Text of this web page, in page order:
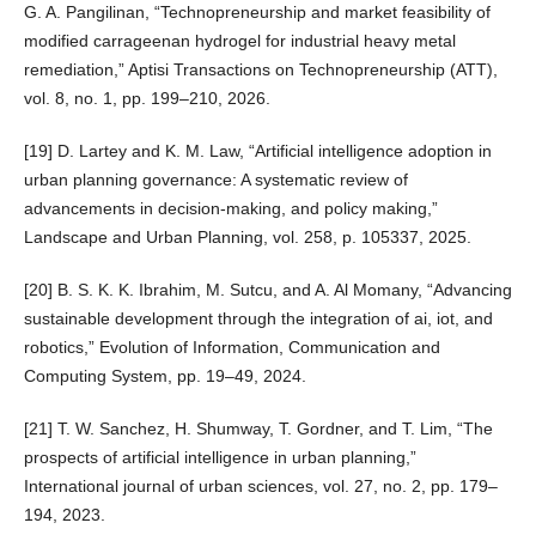
G. A. Pangilinan, “Technopreneurship and market feasibility of
modified carrageenan hydrogel for industrial heavy metal
remediation,” Aptisi Transactions on Technopreneurship (ATT),
vol. 8, no. 1, pp. 199–210, 2026.
[19] D. Lartey and K. M. Law, “Artificial intelligence adoption in
urban planning governance: A systematic review of
advancements in decision-making, and policy making,”
Landscape and Urban Planning, vol. 258, p. 105337, 2025.
[20] B. S. K. K. Ibrahim, M. Sutcu, and A. Al Momany, “Advancing
sustainable development through the integration of ai, iot, and
robotics,” Evolution of Information, Communication and
Computing System, pp. 19–49, 2024.
[21] T. W. Sanchez, H. Shumway, T. Gordner, and T. Lim, “The
prospects of artificial intelligence in urban planning,”
International journal of urban sciences, vol. 27, no. 2, pp. 179–
194, 2023.